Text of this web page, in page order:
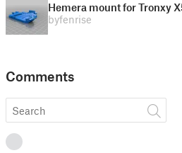
Hemera mount for Tronxy
byfenrise
Comments